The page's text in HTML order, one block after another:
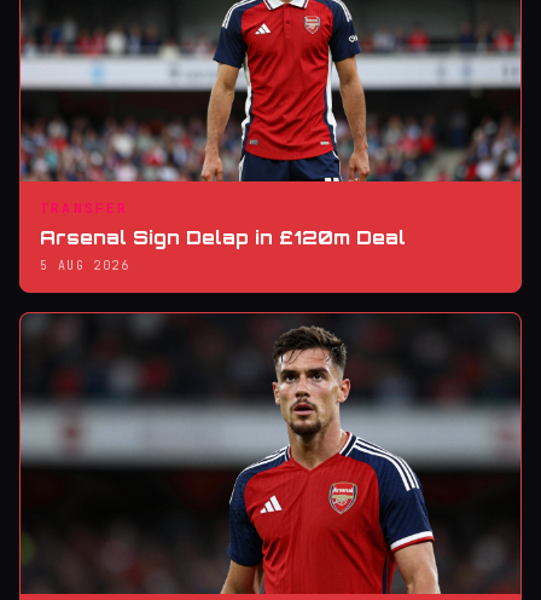
TRANSFER
Arsenal Sign Delap in £120m Deal
5 AUG 2026